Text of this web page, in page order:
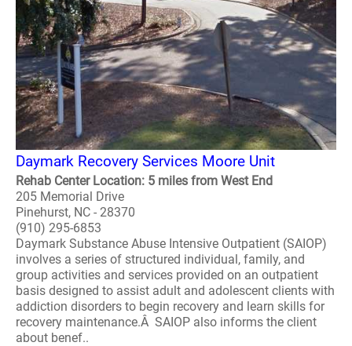
Daymark Recovery Services Moore Unit
Rehab Center Location: 5 miles from West End
205 Memorial Drive
Pinehurst, NC - 28370
(910) 295-6853
Daymark Substance Abuse Intensive Outpatient (SAIOP)
involves a series of structured individual, family, and
group activities and services provided on an outpatient
basis designed to assist adult and adolescent clients with
addiction disorders to begin recovery and learn skills for
recovery maintenance.Â SAIOP also informs the client
about benef..